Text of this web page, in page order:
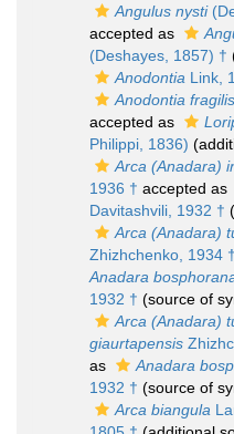
Angulus nysti
accepted as
(Deshayes, 1857) †
Anodontia Link,
Anodontia fragilis
accepted as
Philippi, 1836)
Arca (Anadara)
1936 † accepted as
Davitashvili, 1932 †
Arca (Anadara)
Zhizhchenko, 1934 †
Anadara
1932 † (source of
Arca (Anadara)
giaurtapensis
as
Anadara
1932 † (source of
Arca biangula